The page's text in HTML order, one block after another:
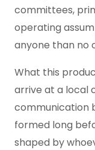
committees,
operating
anyone than no
What this
arrive at a local
communication
formed long
shaped by